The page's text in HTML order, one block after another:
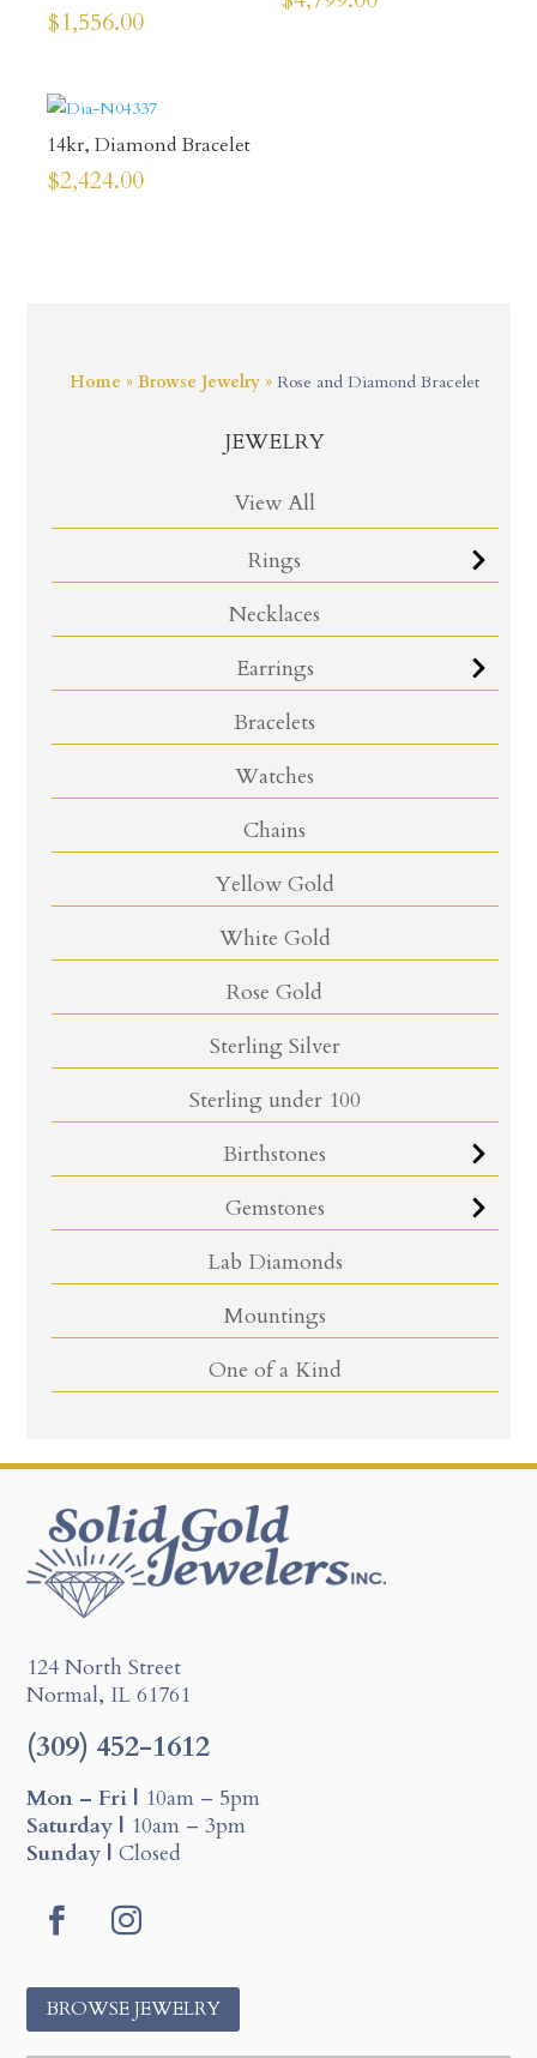
Home »Browse Jewelry »Rose and Diamond Bracelet
JEWELRY
View All
Rings
Necklaces
Earrings
Bracelets
Watches
Chains
Yellow Gold
White Gold
Rose Gold
Sterling Silver
Sterling under 100
Birthstones
Gemstones
Lab Diamonds
Mountings
One of a Kind
$1,556.00
14kr, Diamond Bracelet
$2,424.00
124 North Street
Normal, IL 61761
(309) 452-1612
Mon – Fri | 10am – 5pm
Saturday | 10am – 3pm
Sunday | Closed
a
n
s
BROWSE JEWELRY